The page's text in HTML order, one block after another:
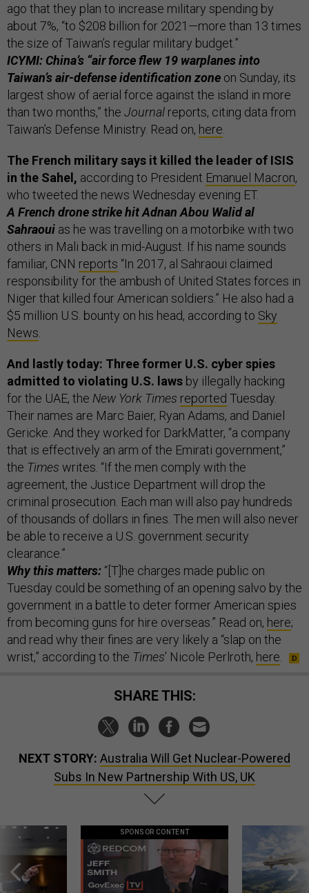
ago that they plan to increase military spending by
about 7%, “to $208 billion for 2021—more than 13 times
the size of Taiwan’s regular military budget.”
ICYMI: China’s “air force flew 19 warplanes into
Taiwan’s air-defense identification zone on Sunday, its
largest show of aerial force against the island in more
than two months,” the Journal reports, citing data from
Taiwan’s Defense Ministry. Read on, here
The French military says it killed the leader of ISIS
in the Sahel, according to President Emanuel Macron,
who tweeted the news Wednesday evening ET.
A French drone strike hit Adnan Abou Walid al
Sahraoui as he was travelling on a motorbike with two
others in Mali back in mid-August. If his name sounds
familiar, CNN reports “In 2017, al Sahraoui claimed
responsibility for the ambush of United States forces in
Niger that killed four American soldiers.” He also had a
$5 million U.S. bounty on his head, according to Sky
News
And lastly today: Three former U.S. cyber spies
admitted to violating U.S. laws by illegally hacking
for the UAE, the New York Times reported Tuesday.
Their names are Marc Baier, Ryan Adams, and Daniel
Gericke. And they worked for DarkMatter, “a company
that is effectively an arm of the Emirati government,”
the Times writes. “If the men comply with the
agreement, the Justice Department will drop the
criminal prosecution. Each man will also pay hundreds
of thousands of dollars in fines. The men will also never
be able to receive a U.S. government security
clearance.”
Why this matters: “[T]he charges made public on
Tuesday could be something of an opening salvo by the
government in a battle to deter former American spies
from becoming guns for hire overseas.” Read on, here;
and read why their fines are very likely a “slap on the
wrist,” according to the Times’ Nicole Perlroth, here
SHARE THIS:
NEXT STORY: Australia Will Get Nuclear-Powered
Subs In New Partnership With US, UK
SPONSOR CONTENT